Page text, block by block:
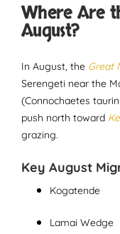
Where Are
August?
In August, the Great
Serengeti near the
(Connochaetes
push north toward
grazing.
Key August
Kogatende
Lamai Wedge